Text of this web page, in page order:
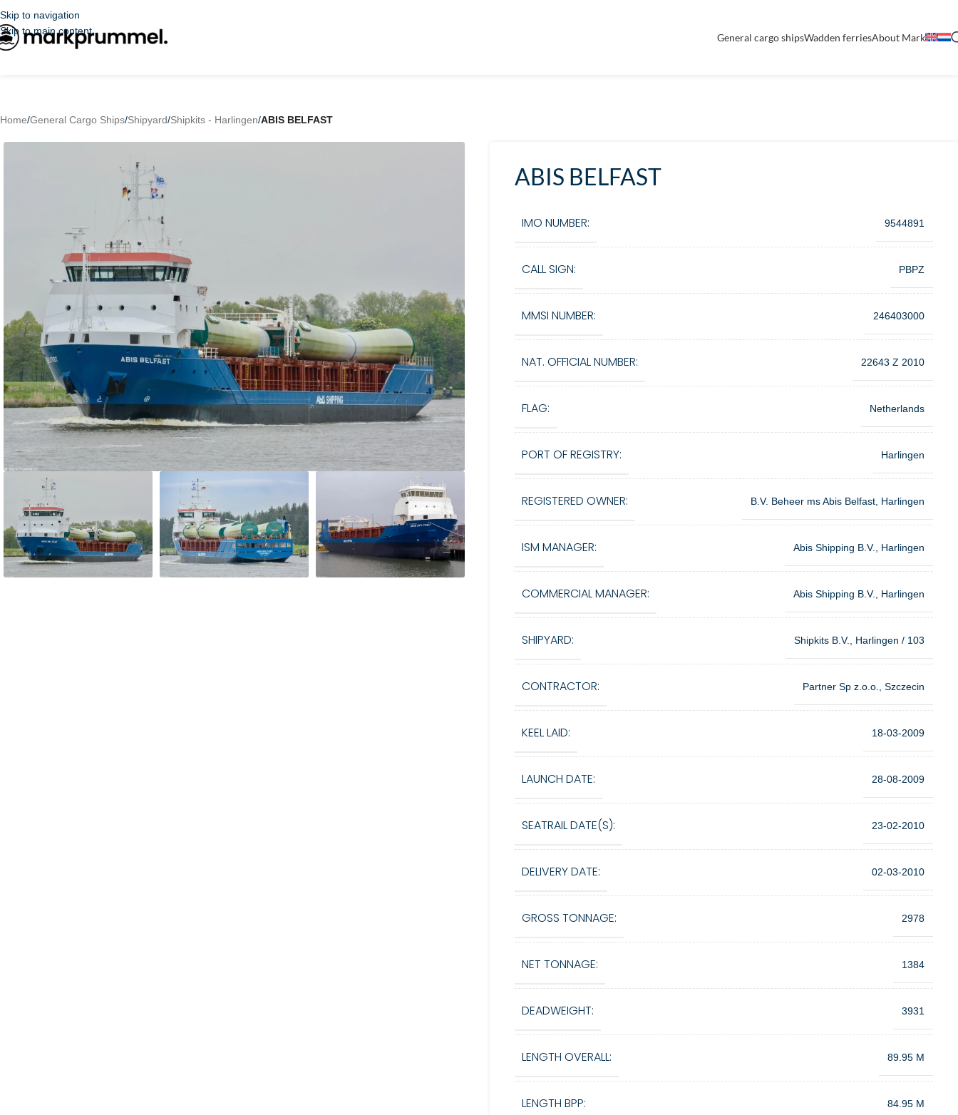
Skip to navigation
Skip to main content
General cargo shipsWadden ferriesAbout Mark
Home/General Cargo Ships/Shipyard/Shipkits - Harlingen/ABIS BELFAST
ABIS BELFAST
IMO NUMBER: 9544891
CALL SIGN: PBPZ
MMSI NUMBER: 246403000
NAT. OFFICIAL NUMBER: 22643 Z 2010
FLAG: Netherlands
PORT OF REGISTRY: Harlingen
REGISTERED OWNER: B.V. Beheer ms Abis Belfast, Harlingen
ISM MANAGER: Abis Shipping B.V., Harlingen
COMMERCIAL MANAGER: Abis Shipping B.V., Harlingen
SHIPYARD: Shipkits B.V., Harlingen / 103
CONTRACTOR: Partner Sp z.o.o., Szczecin
KEEL LAID: 18-03-2009
LAUNCH DATE: 28-08-2009
SEATRAIL DATE(S): 23-02-2010
DELIVERY DATE: 02-03-2010
GROSS TONNAGE: 2978
NET TONNAGE: 1384
DEADWEIGHT: 3931
LENGTH OVERALL: 89.95 M
LENGTH BPP: 84.95 M